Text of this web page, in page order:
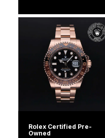
Rolex Certified Pre-
Owned